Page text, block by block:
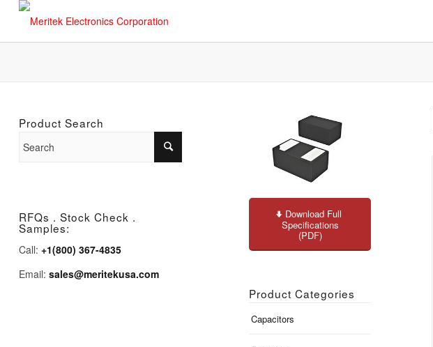
Download Full
Specifications
(PDF)
Product Categories
Capacitors
Product Search
RFQs . Stock Check .
Samples:
Call: +1(800) 367-4835
Email: sales@meritekusa.com